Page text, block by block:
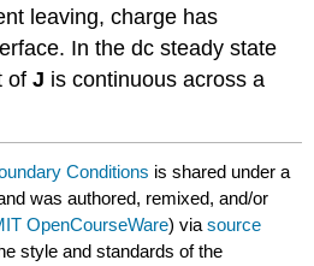
leaving, charge has
In the dc steady state
ofJ is continuous across a
Conditions is shared under a
was authored, remixed, and/or
OpenCourseWare) viasource
style and standards of the